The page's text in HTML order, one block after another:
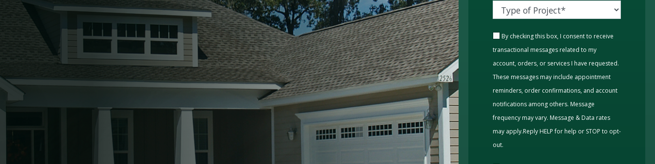
By checking this box, I consent to receive
transactional messages related to my
account, orders, or services I have requested.
These messages may include appointment
reminders, order confirmations, and account
notifications among others. Message
frequency may vary. Message & Data rates
may apply.Reply HELP for help or STOP to opt-
out.